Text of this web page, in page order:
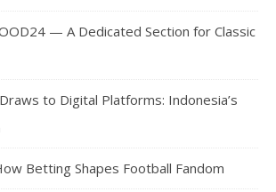
— A Dedicated Section for Classic
to Digital Platforms: Indonesia’s
Betting Shapes Football Fandom